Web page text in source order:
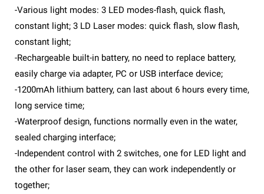
-Various light modes: 3 LED modes-flash, quick flash,
constant light; 3 LD Laser modes: quick flash, slow flash,
constant light;
-Rechargeable built-in battery, no need to replace battery,
easily charge via adapter, PC or USB interface device;
-1200mAh lithium battery, can last about 6 hours every time,
long service time;
-Waterproof design, functions normally even in the water,
sealed charging interface;
-Independent control with 2 switches, one for LED light and
the other for laser seam, they can work independently or
together;